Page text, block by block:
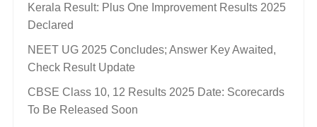
Kerala Result: Plus One Improvement Results 2025
Declared
NEET UG 2025 Concludes; Answer Key Awaited,
Check Result Update
CBSE Class 10, 12 Results 2025 Date: Scorecards
To Be Released Soon